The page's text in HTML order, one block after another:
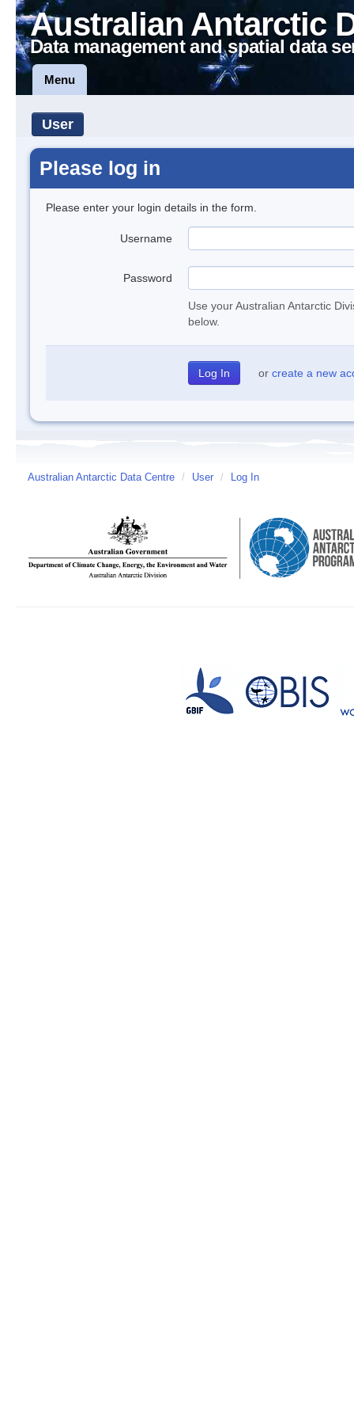
Australian Antarctic
Data management and spatial data
Menu
User
Please log in
Please enter your login details in the form.
Username
Password
Use your Australian Antarctic
below.
or create a new
Australian Antarctic Data Centre / User / Log In